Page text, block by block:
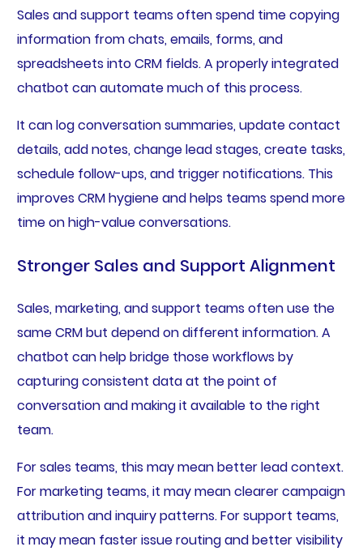
Sales and support teams often spend time copying
information from chats, emails, forms, and
spreadsheets into CRM fields. A properly integrated
chatbot can automate much of this process.
It can log conversation summaries, update contact
details, add notes, change lead stages, create tasks,
schedule follow-ups, and trigger notifications. This
improves CRM hygiene and helps teams spend more
time on high-value conversations.
Stronger Sales and Support Alignment
Sales, marketing, and support teams often use the
same CRM but depend on different information. A
chatbot can help bridge those workflows by
capturing consistent data at the point of
conversation and making it available to the right
team.
For sales teams, this may mean better lead context.
For marketing teams, it may mean clearer campaign
attribution and inquiry patterns. For support teams,
it may mean faster issue routing and better visibility